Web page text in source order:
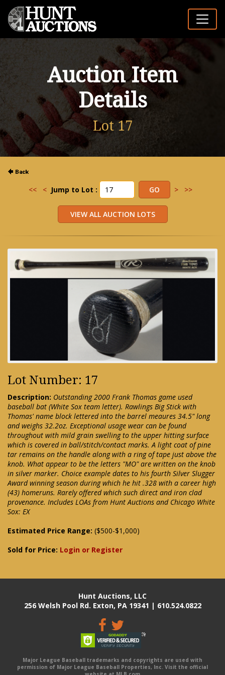
Auction Item
Details
Lot 17
<< < Jump to Lot : > >>
Lot Number: 17
Description: Outstanding 2000 Frank Thomas game used
baseball bat (White Sox team letter). Rawlings Big Stick with
Thomas' name block lettered into the barrel meaures 34.5" long
and weighs 32.2oz. Exceptional usage wear can be found
throughout with mild grain swelling to the upper hitting surface
which is covered in ball/stitch/contact marks. A light coat of pine
tar remains on the handle along with a ring of tape just above the
knob. What appear to be the letters "MO" are written on the knob
in silver marker. Choice example dates to his fourth Silver Slugger
Award winning season during which he hit .328 with a career high
(43) homeruns. Rarely offered which such direct and iron clad
provenance. Includes LOAs from Hunt Auctions and Chicago White
Sox: EX
Estimated Price Range: ($500-$1,000)
Sold for Price: Login or Register
Hunt Auctions, LLC
256 Welsh Pool Rd. Exton, PA 19341 | 610.524.0822
Major League Baseball trademarks and copyrights are used with
permission of Major League Baseball Properties, Inc. Visit the official